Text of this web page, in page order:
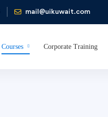
mail@uikuwait.com
Courses Corporate Training